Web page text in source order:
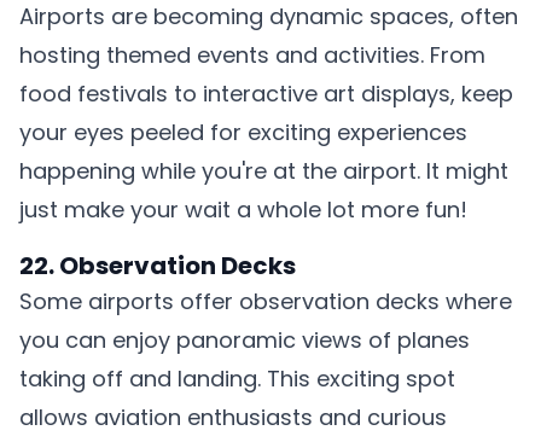
Airports are becoming dynamic spaces, often
hosting themed events and activities. From
food festivals to interactive art displays, keep
your eyes peeled for exciting experiences
happening while you're at the airport. It might
just make your wait a whole lot more fun!
22. Observation Decks
Some airports offer observation decks where
you can enjoy panoramic views of planes
taking off and landing. This exciting spot
allows aviation enthusiasts and curious